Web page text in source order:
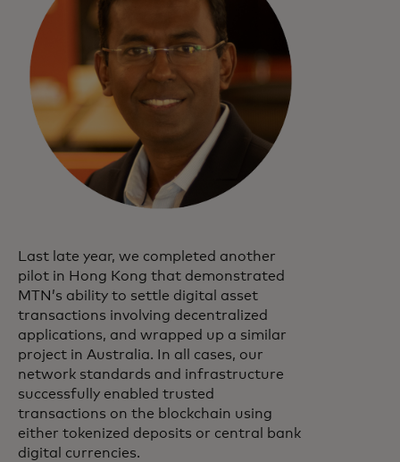
Last late year, we completed another
pilot in Hong Kong that demonstrated
MTN’s ability to settle digital asset
transactions involving decentralized
applications, and wrapped up a similar
project in Australia. In all cases, our
network standards and infrastructure
successfully enabled trusted
transactions on the blockchain using
either tokenized deposits or central bank
digital currencies.